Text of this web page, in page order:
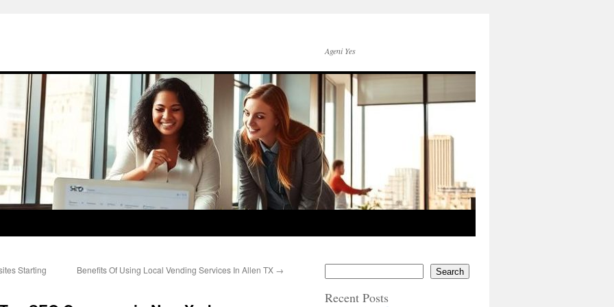
Ageni Yes
Starting
Benefits Of Using Local Vending Services In Allen TX → Search
Recent Posts